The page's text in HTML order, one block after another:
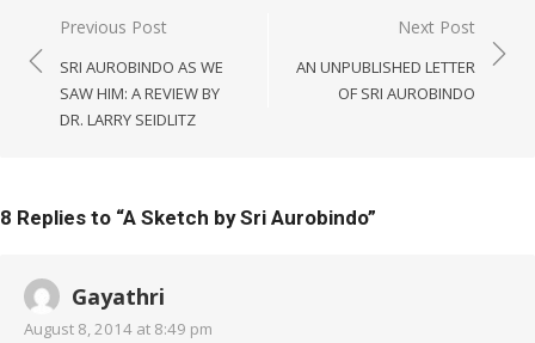
Post
navigation
Previous Post
SRI AUROBINDO AS WE
SAW HIM: A REVIEW BY
DR. LARRY SEIDLITZ
Next Post
AN UNPUBLISHED LETTER
OF SRI AUROBINDO
8 Replies to “A Sketch by Sri Aurobindo”
Gayathri
August 8, 2014 at 8:49 pm